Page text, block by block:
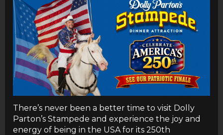
There’s never been a better time to visit Dolly
Parton’s Stampede and experience the joy and
energy of being in the USA for its 250th